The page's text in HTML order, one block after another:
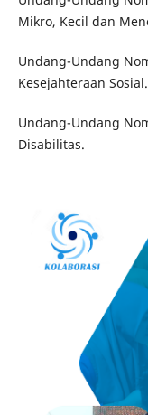
Mikro, Kecil dan
Undang-Undang
Kesejahteraan Sosial.
Undang-Undang
Disabilitas.